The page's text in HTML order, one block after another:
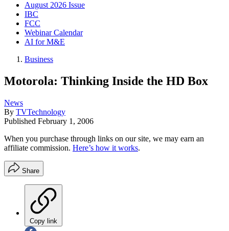
August 2026 Issue
IBC
FCC
Webinar Calendar
AI for M&E
Business
Motorola: Thinking Inside the HD Box
News
By TVTechnology
Published February 1, 2006
When you purchase through links on our site, we may earn an
affiliate commission. Here’s how it works.
Share
Copy link